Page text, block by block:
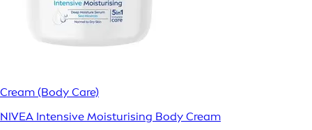
Cream (Body Care)
NIVEA Intensive Moisturising Body Cream